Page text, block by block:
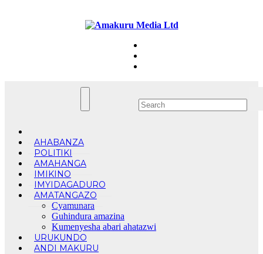
AHABANZA
POLITIKI
AMAHANGA
IMIKINO
IMYIDAGADURO
AMATANGAZO
Cyamunara
Guhindura amazina
Kumenyesha abari ahatazwi
URUKUNDO
ANDI MAKURU